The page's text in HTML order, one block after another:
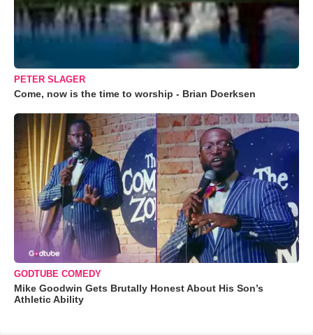
PETER SLAGER
Come, now is the time to worship - Brian Doerksen
GODTUBE COMEDY
Mike Goodwin Gets Brutally Honest About His Son’s
Athletic Ability